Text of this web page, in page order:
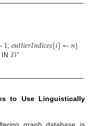
1;𝑜𝑢𝑡𝑙𝑖𝑒𝑟𝐼𝑛𝑑𝑖𝑐𝑒𝑠[𝑖]←𝑛}
IN 𝒟”
to Use Linguistically
graph database is